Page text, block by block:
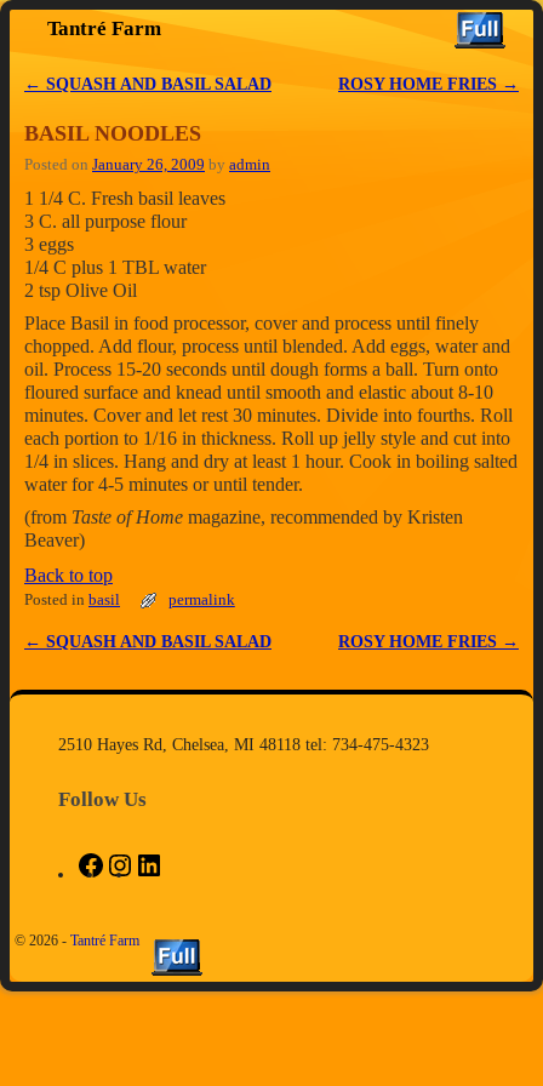
Tantré Farm
Post navigation
← SQUASH AND BASIL SALAD ROSY HOME FRIES →
BASIL NOODLES
Posted on January 26, 2009 by admin
1 1/4 C. Fresh basil leaves
3 C. all purpose flour
3 eggs
1/4 C plus 1 TBL water
2 tsp Olive Oil
Place Basil in food processor, cover and process until finely
chopped. Add flour, process until blended. Add eggs, water and
oil. Process 15-20 seconds until dough forms a ball. Turn onto
floured surface and knead until smooth and elastic about 8-10
minutes. Cover and let rest 30 minutes. Divide into fourths. Roll
each portion to 1/16 in thickness. Roll up jelly style and cut into
1/4 in slices. Hang and dry at least 1 hour. Cook in boiling salted
water for 4-5 minutes or until tender.
(from Taste of Home magazine, recommended by Kristen
Beaver)
Back to top
Posted in basil permalink
Post navigation
← SQUASH AND BASIL SALAD ROSY HOME FRIES →
2510 Hayes Rd, Chelsea, MI 48118 tel: 734-475-4323
Follow Us
© 2026 - Tantré Farm